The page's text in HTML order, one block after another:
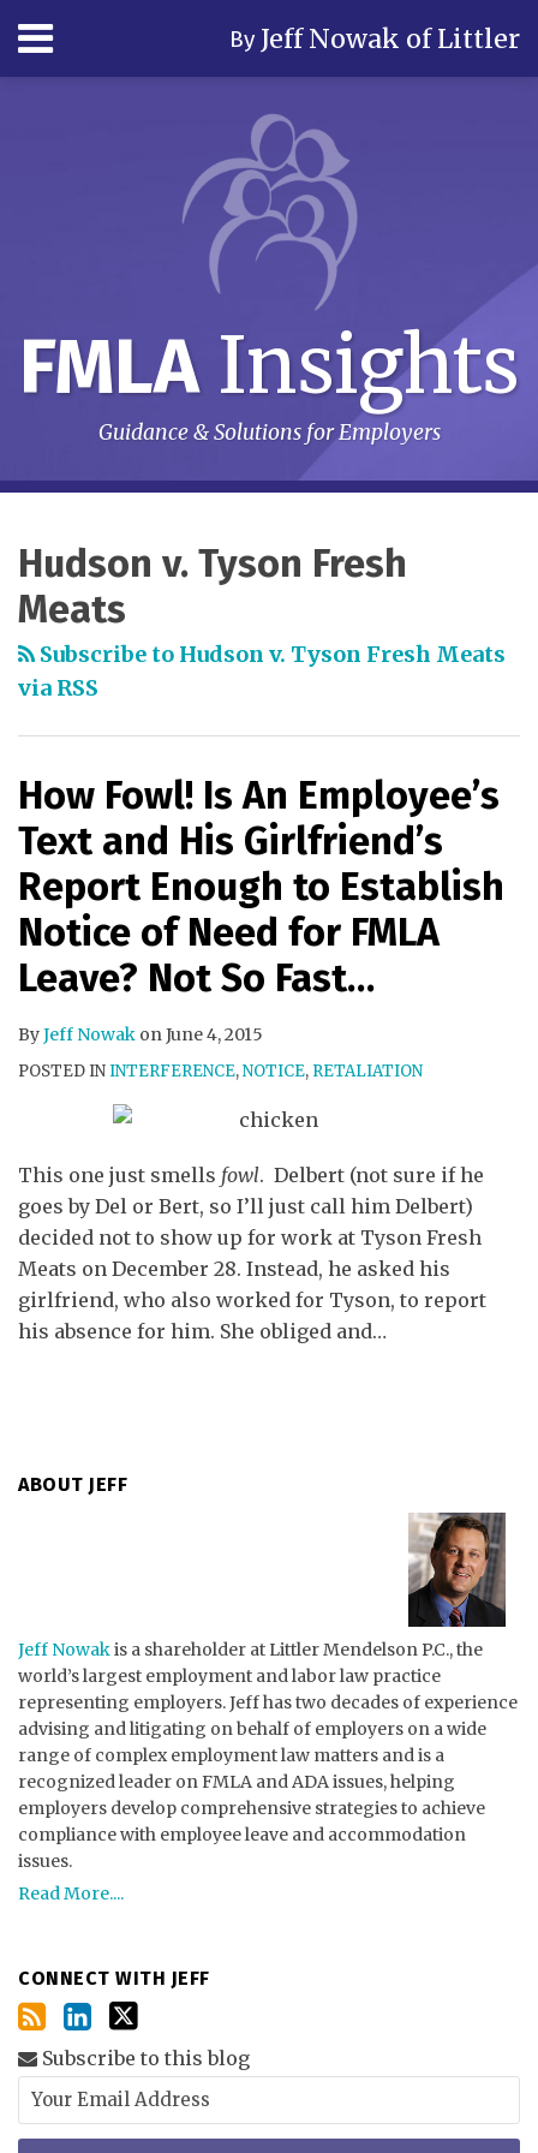
content
Menu By Jeff Nowak of Littler
Home
FMLA Insights
Guidance & Solutions for Employers
Hudson v. Tyson Fresh
Meats
Subscribe to Hudson v. Tyson Fresh Meats
via RSS
How Fowl! Is An Employee’s
Text and His Girlfriend’s
Report Enough to Establish
Notice of Need for FMLA
Leave? Not So Fast…
ByJeff Nowak onJune 4, 2015
POSTED ININTERFERENCE,NOTICE, RETALIATION
This one just smells fowl. Delbert (not sure if he
goes by Del or Bert, so I’ll just call him Delbert)
decided not to show up for work at Tyson Fresh
Meats on December 28. Instead, he asked his
girlfriend, who also worked for Tyson, to report
his absence for him. She obliged and…
ABOUT JEFF
Jeff Nowakis a shareholder at Littler Mendelson P.C., the
world’s largest employment and labor law practice
representing employers. Jeff has two decades of experience
advising and litigating on behalf of employers on a wide
range of complex employment law matters and is a
recognized leader on FMLA and ADA issues, helping
employers develop comprehensive strategies to achieve
compliance with employee leave and accommodation
issues.
Read More....
CONNECT WITH JEFF
Subscribe to this blog